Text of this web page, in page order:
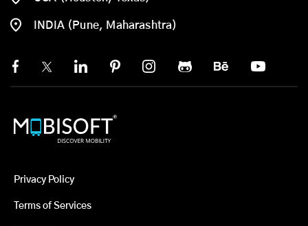
INDIA (Pune, Maharashtra)
Privacy Policy
Terms of Services